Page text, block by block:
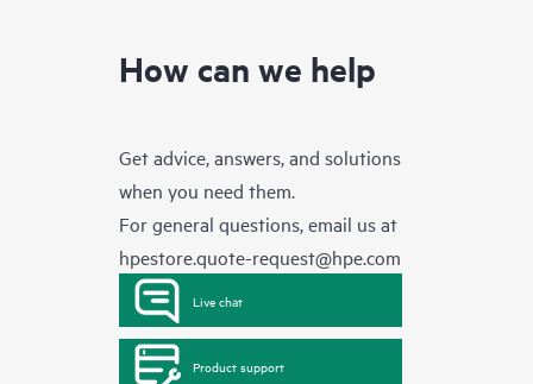
How can we help
Get advice, answers, and solutions
when you need them.
For general questions, email us at
hpestore.quote-request@hpe.com
Live chat
Product support